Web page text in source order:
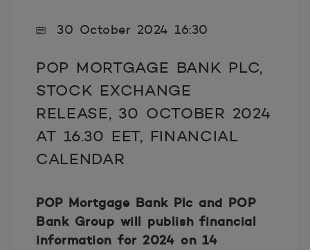
30 October 2024 16:30
POP MORTGAGE BANK PLC,
STOCK EXCHANGE
RELEASE, 30 OCTOBER 2024
AT 16.30 EET, FINANCIAL
CALENDAR
POP Mortgage Bank Plc and POP
Bank Group will publish financial
information for 2024 on 14